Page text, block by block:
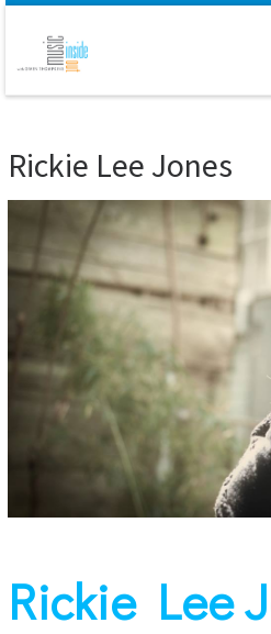
Skip to content
Rickie Lee Jones
Rickie Lee